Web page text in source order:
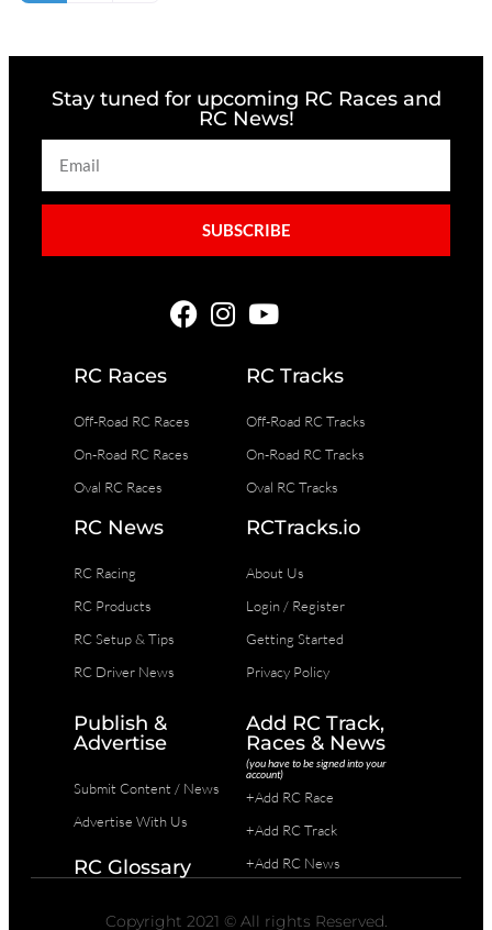
Stay tuned for upcoming RC Races and
RC News!
SUBSCRIBE
RC Races
Off-Road RC Races
On-Road RC Races
Oval RC Races
RC Tracks
Off-Road RC Tracks
On-Road RC Tracks
Oval RC Tracks
RC News
RC Racing
RC Products
RC Setup & Tips
RC Driver News
RCTracks.io
About Us
Login / Register
Getting Started
Privacy Policy
Publish &
Advertise
Submit Content / News
Advertise With Us
RC Glossary
Add RC Track,
Races & News
(you have to be signed into your
account)
+Add RC Race
+Add RC Track
+Add RC News
Copyright 2021 © All rights Reserved.